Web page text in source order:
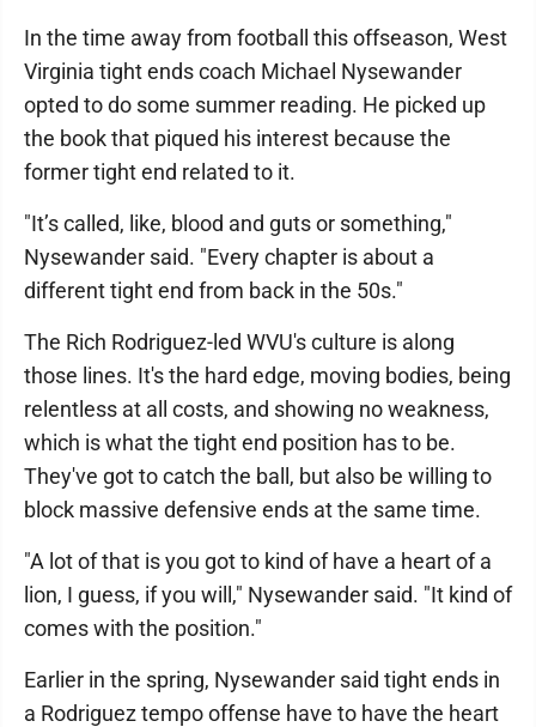
In the time away from football this offseason, West
Virginia tight ends coach Michael Nysewander
opted to do some summer reading. He picked up
the book that piqued his interest because the
former tight end related to it.
"It’s called, like, blood and guts or something,"
Nysewander said. "Every chapter is about a
different tight end from back in the 50s."
The Rich Rodriguez-led WVU's culture is along
those lines. It's the hard edge, moving bodies, being
relentless at all costs, and showing no weakness,
which is what the tight end position has to be.
They've got to catch the ball, but also be willing to
block massive defensive ends at the same time.
"A lot of that is you got to kind of have a heart of a
lion, I guess, if you will," Nysewander said. "It kind of
comes with the position."
Earlier in the spring, Nysewander said tight ends in
a Rodriguez tempo offense have to have the heart